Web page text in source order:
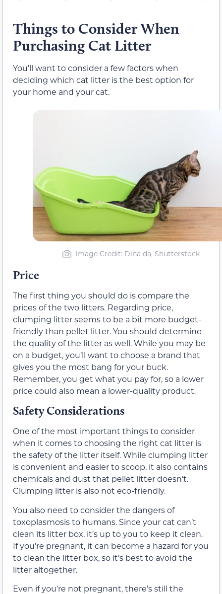
Things to Consider When
Purchasing Cat Litter
You’ll want to consider a few factors when
deciding which cat litter is the best option for
your home and your cat.
Image Credit: Dina da, Shutterstock
Price
The first thing you should do is compare the
prices of the two litters. Regarding price,
clumping litter seems to be a bit more budget-
friendly than pellet litter. You should determine
the quality of the litter as well. While you may be
on a budget, you’ll want to choose a brand that
gives you the most bang for your buck.
Remember, you get what you pay for, so a lower
price could also mean a lower-quality product.
Safety Considerations
One of the most important things to consider
when it comes to choosing the right cat litter is
the safety of the litter itself. While clumping litter
is convenient and easier to scoop, it also contains
chemicals and dust that pellet litter doesn’t.
Clumping litter is also not eco-friendly.
You also need to consider the dangers of
toxoplasmosis to humans. Since your cat can’t
clean its litter box, it’s up to you to keep it clean.
If you’re pregnant, it can become a hazard for you
to clean the litter box, so it’s best to avoid the
litter altogether.
Even if you’re not pregnant, there’s still the